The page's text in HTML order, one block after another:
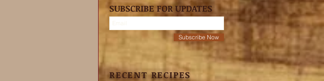
SUBSCRIBE FOR UPDATES
Subscribe Now
RECENT RECIPES